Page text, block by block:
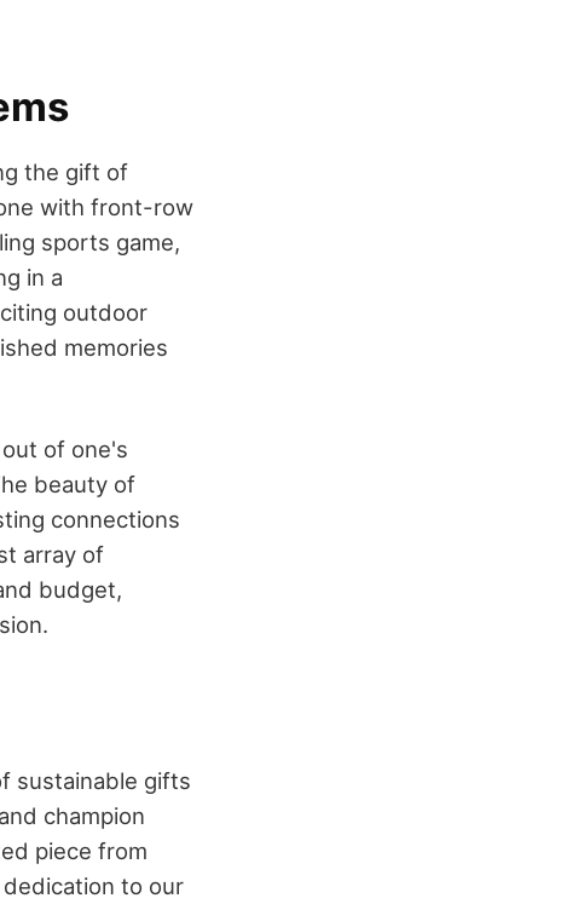
the gift of
with front-row
sports game,
in a
outdoor
memories
of one's
beauty of
connections
array of
budget,
sustainable gifts
champion
piece from
to our